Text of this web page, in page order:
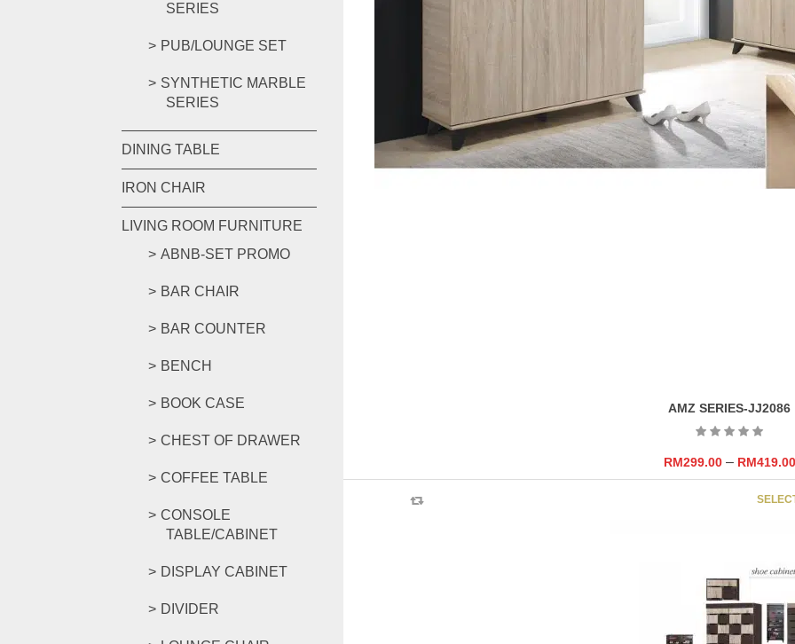
SERIES
PUB/LOUNGE SET
SYNTHETIC MARBLE
SERIES
DINING TABLE
IRON CHAIR
LIVING ROOM FURNITURE
ABNB-SET PROMO
BAR CHAIR
BAR COUNTER
BENCH
BOOK CASE
CHEST OF DRAWER
COFFEE TABLE
CONSOLE
TABLE/CABINET
DISPLAY CABINET
DIVIDER
AMZ SERIES-JJ2086
RM299.00– RM419.00